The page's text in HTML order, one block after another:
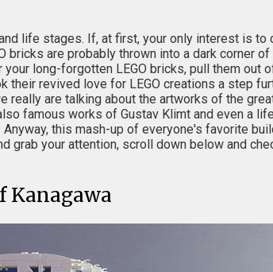
life stages. If, at first, your only interest is
bricks are probably thrown into a dark
long-forgotten LEGO bricks, pull them
their revived love for LEGO creations a step
really are talking about the artworks of the
famous works of Gustav Klimt and even
this mash-up of everyone's favorite
grab your attention, scroll down below and
Kanagawa